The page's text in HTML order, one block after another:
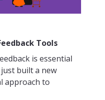
Tools
is essential
built a new
approach to